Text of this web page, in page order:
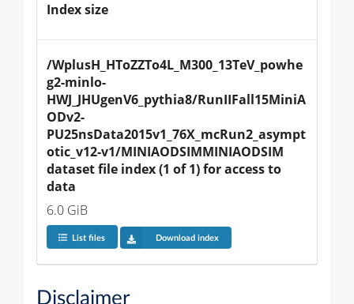
Index size
/WplusH_HToZZTo4L_M300_13TeV_powhe
g2-minlo-
HWJ_JHUgenV6_pythia8/RunIIFall15MiniA
ODv2-
PU25nsData2015v1_76X_mcRun2_asympt
otic_v12-v1/MINIAODSIMMINIAODSIM
dataset file index (1 of 1) for access to
data
6.0 GiB
List files Download index
Disclaimer